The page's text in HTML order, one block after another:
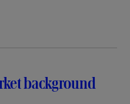
background